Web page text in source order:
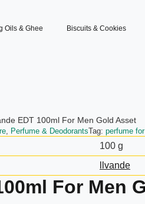
Oils & Ghee Biscuits & Cookies
EDT 100ml For Men Gold Asset
Perfume & DeodorantsTag: perfume
100 g
llvande
For Men